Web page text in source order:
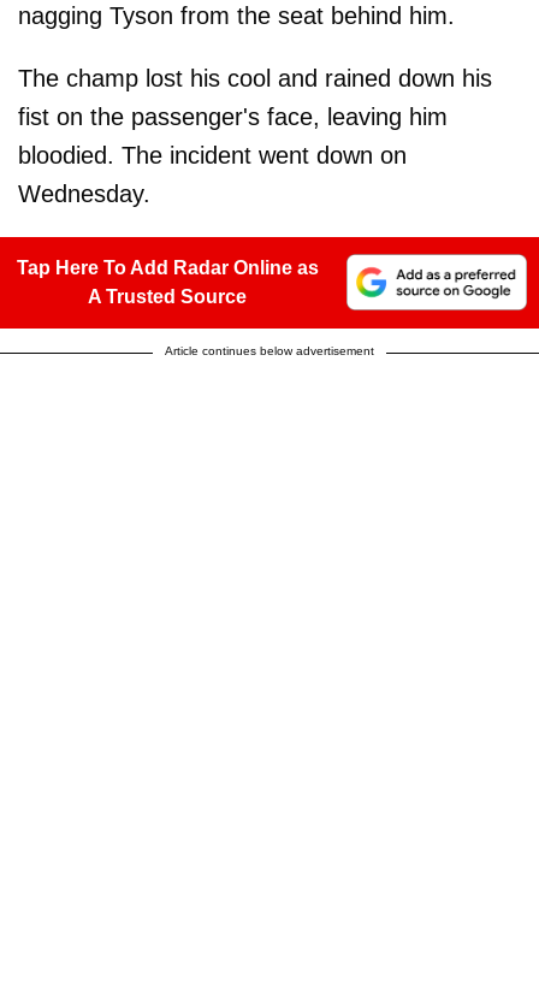
nagging Tyson from the seat behind him.
The champ lost his cool and rained down his
fist on the passenger's face, leaving him
bloodied. The incident went down on
Wednesday.
Tap Here To Add Radar Online as
A Trusted Source
Article continues below advertisement